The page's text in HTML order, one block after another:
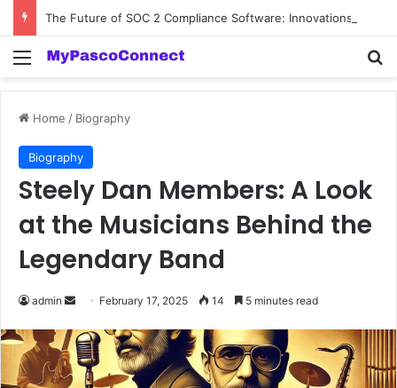
Menu
Home / Biography
Biography
Steely Dan Members: A Look
at the Musicians Behind the
Legendary Band
admin
Send
email
February 17, 2025 14 5 minutes read